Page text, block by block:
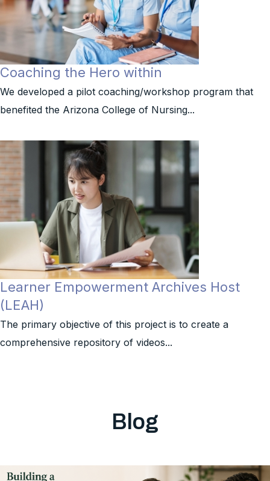
Coaching the Hero within
We developed a pilot coaching/workshop program that
benefited the Arizona College of Nursing...
Learner Empowerment Archives Host
(LEAH)
The primary objective of this project is to create a
comprehensive repository of videos...
Blog